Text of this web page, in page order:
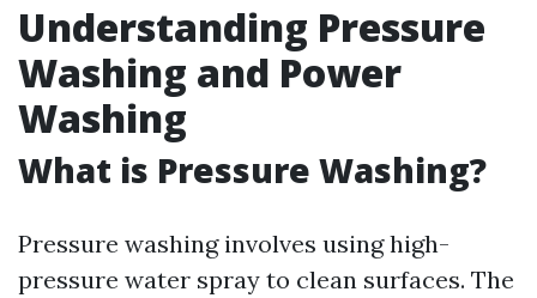
Understanding Pressure
Washing and Power
Washing
What is Pressure Washing?
Pressure washing involves using high-
pressure water spray to clean surfaces. The